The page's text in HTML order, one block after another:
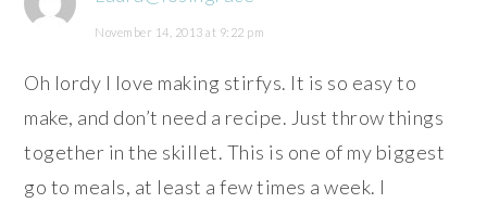
November 14, 2013 at 9:22 pm
Oh lordy I love making stirfys. It is so easy to
make, and don’t need a recipe. Just throw things
together in the skillet. This is one of my biggest
go to meals, at least a few times a week. I